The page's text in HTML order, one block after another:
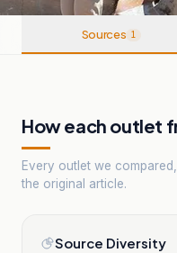
Sources 1
How each outlet
Every outlet we
the original article.
Source Diversity